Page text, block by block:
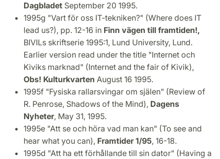
Dagbladet September 20 1995.
1995g "Vart för oss IT-tekniken?" (Where does IT
lead us?), pp. 12-16 in Finn vägen till framtiden!,
BIVILs skriftserie 1995:1, Lund University, Lund.
Earlier version read under the title "Internet och
Kiviks marknad" (Internet and the fair of Kivik),
Obs! Kulturkvarten August 16 1995.
1995f "Fysiska rallarsvingar om själen" (Review of
R. Penrose, Shadows of the Mind), Dagens
Nyheter, May 31, 1995.
1995e "Att se och höra vad man kan" (To see and
hear what you can), Framtider 1/95, 16-18.
1995d "Att ha ett förhållande till sin dator" (Having a